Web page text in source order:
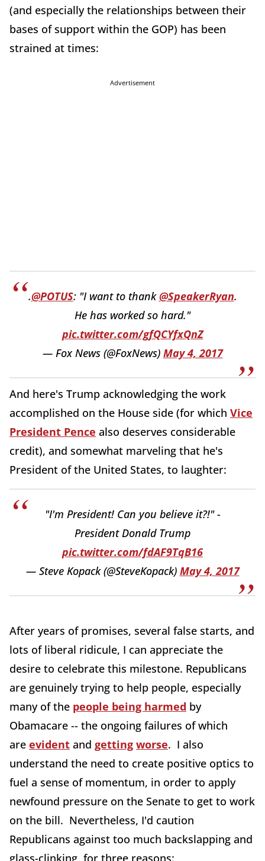
(and especially the relationships between their
bases of support within the GOP) has been
strained at times:
Advertisement
.@POTUS: "I want to thank@SpeakerRyan.
He has worked so hard."
pic.twitter.com/gfQCYfxQnZ
— Fox News (@FoxNews) May 4, 2017
And here's Trump acknowledging the work
accomplished on the House side (for which Vice
President Pence also deserves considerable
credit), and somewhat marveling that he's
President of the United States, to laughter:
"I'm President! Can you believe it?!" -
President Donald Trump
pic.twitter.com/fdAF9TqB16
— Steve Kopack (@SteveKopack) May 4, 2017
After years of promises, several false starts, and
lots of liberal ridicule, I can appreciate the
desire to celebrate this milestone. Republicans
are genuinely trying to help people, especially
many of the people being harmed by
Obamacare -- the ongoing failures of which
are evident and getting worse. I also
understand the need to create positive optics to
fuel a sense of momentum, in order to apply
newfound pressure on the Senate to get to work
on the bill. Nevertheless, I'd caution
Republicans against too much backslapping and
glass-clinking, for three reasons: